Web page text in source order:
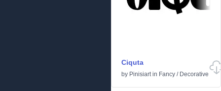
Ciquta
by Pinisiartin Fancy / Decorative